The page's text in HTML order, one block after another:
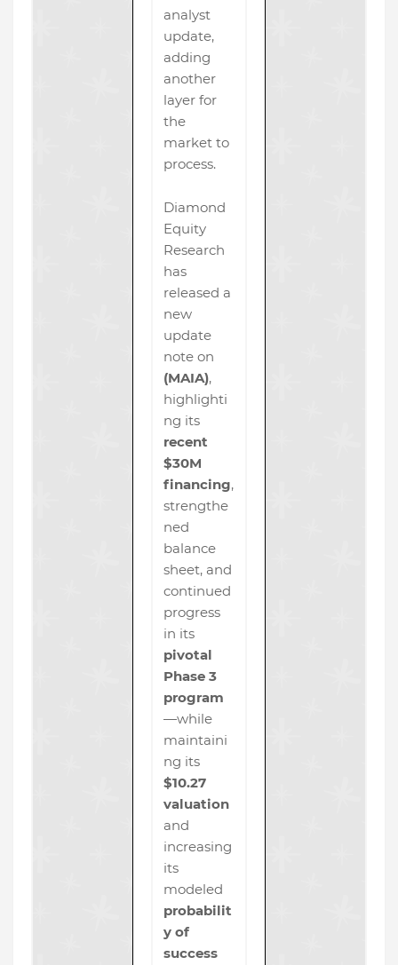
analyst
update,
adding
another
layer for
the
market to
process.
Diamond
Equity
Research
has
released a
new
update
note on
(MAIA),
highlighti
ng its
recent
$30M
financing,
strengthe
ned
balance
sheet, and
continued
progress
in its
pivotal
Phase 3
program
—while
maintaini
ng its
$10.27
valuation
and
increasing
its
modeled
probabilit
y of
success